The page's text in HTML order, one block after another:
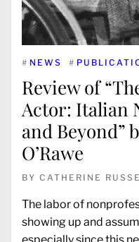
# NEWS #
Review of
Actor: Italian
and Beyond”
O’Rawe
BY CATHERINE
The labor of
showing up and